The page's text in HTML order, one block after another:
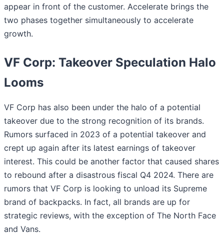
appear in front of the customer. Accelerate brings the
two phases together simultaneously to accelerate
growth.
VF Corp: Takeover Speculation Halo
Looms
VF Corp has also been under the halo of a potential
takeover due to the strong recognition of its brands.
Rumors surfaced in 2023 of a potential takeover and
crept up again after its latest earnings of takeover
interest. This could be another factor that caused shares
to rebound after a disastrous fiscal Q4 2024. There are
rumors that VF Corp is looking to unload its Supreme
brand of backpacks. In fact, all brands are up for
strategic reviews, with the exception of The North Face
and Vans.